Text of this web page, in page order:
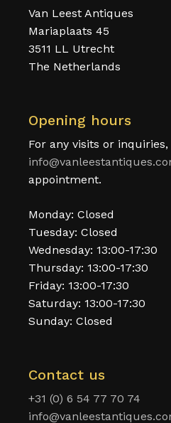
Van Leest Antiques
Mariaplaats 45
3511 LL Utrecht
The Netherlands
Opening hours
For any visits or
appointment.
Monday: Closed
Tuesday: Closed
Wednesday: 13:00-17:30
Thursday: 13:00-17:30
Friday: 13:00-17:30
Saturday: 13:00-17:30
Sunday: Closed
Contact us
+31 (0) 6 54 77 70 74